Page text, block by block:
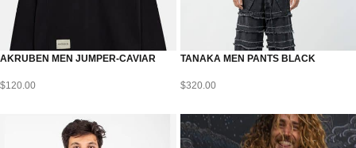
AKRUBEN MEN JUMPER-CAVIAR
$120.00
TANAKA MEN PANTS BLACK
$320.00